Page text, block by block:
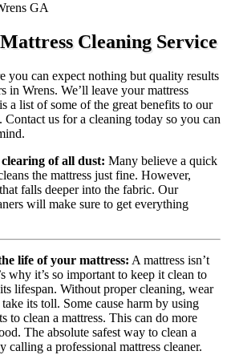
Cleaning Service
you can expect nothing but quality results
in Wrens. We’ll leave your mattress
a list of some of the great benefits to our
Contact us for a cleaning today so you can
of all dust: Many believe a quick
the mattress just fine. However,
falls deeper into the fabric. Our
will make sure to get everything
life of your mattress: A mattress isn’t
why it’s so important to keep it clean to
lifespan. Without proper cleaning, wear
take its toll. Some cause harm by using
to clean a mattress. This can do more
The absolute safest way to clean a
calling a professional mattress cleaner.